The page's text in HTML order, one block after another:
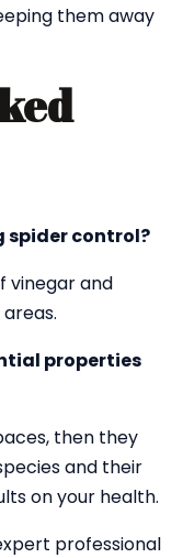
them away
spider control?
vinegar and
properties
then they
and their
on your health.
professional